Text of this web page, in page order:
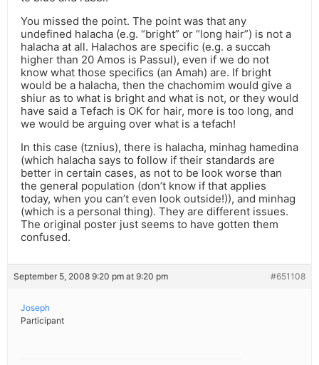
You missed the point. The point was that any
undefined halacha (e.g. “bright” or “long hair”) is not a
halacha at all. Halachos are specific (e.g. a succah
higher than 20 Amos is Passul), even if we do not
know what those specifics (an Amah) are. If bright
would be a halacha, then the chachomim would give a
shiur as to what is bright and what is not, or they would
have said a Tefach is OK for hair, more is too long, and
we would be arguing over what is a tefach!
In this case (tznius), there is halacha, minhag hamedina
(which halacha says to follow if their standards are
better in certain cases, as not to be look worse than
the general population (don’t know if that applies
today, when you can’t even look outside!)), and minhag
(which is a personal thing). They are different issues.
The original poster just seems to have gotten them
confused.
September 5, 2008 9:20 pm at 9:20 pm #651108
Joseph
Participant